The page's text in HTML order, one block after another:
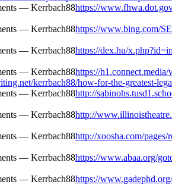
https://
https://www.bing.com/
https://dex.hu/
https://
kerrbach88/how-for-the-greatest-
http://
http://
http://xoosha.com/
https://www.abaa.org/
https://